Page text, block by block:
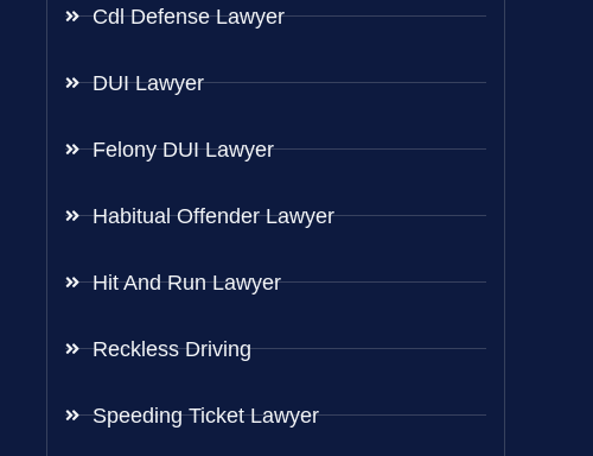
Cdl Defense Lawyer
DUI Lawyer
Felony DUI Lawyer
Habitual Offender Lawyer
Hit And Run Lawyer
Reckless Driving
Speeding Ticket Lawyer